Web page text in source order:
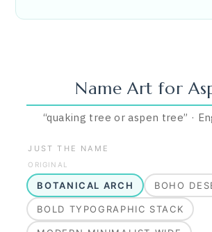
Name Art for
“quaking tree or aspen tree” ·
JUST THE NAME
ORIGINAL
BOTANICAL ARCH BOHO
BOLD TYPOGRAPHIC STACK